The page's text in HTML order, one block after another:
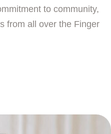
to community,
from all over the Finger